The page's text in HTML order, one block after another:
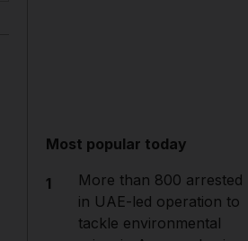
Most popular today
1
More than 800 arrested
in UAE-led operation to
tackle environmental